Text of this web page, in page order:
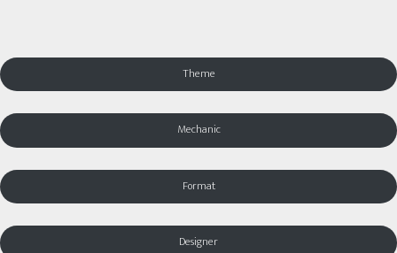
Theme
Mechanic
Format
Designer